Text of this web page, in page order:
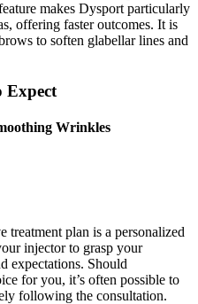
makes Dysport particularly
offering faster outcomes. It is
to soften glabellar lines and
Expect
Wrinkles
treatment plan is a personalized
injector to grasp your
expectations. Should
for you, it’s often possible to
following the consultation.